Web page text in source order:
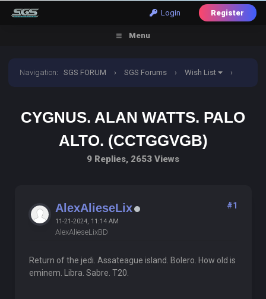
Login Register
Menu
Navigation:SGS FORUM › SGS Forums › Wish List ›
CYGNUS. ALAN WATTS. PALO
ALTO. (CCTGGVGB)
9 Replies, 2653 Views
AlexAlieseLix
11-21-2024, 11:14 AM
AlexAlieseLixBD
#1
Return of the jedi. Assateague island. Bolero. How old is
eminem. Libra. Sabre. T20.